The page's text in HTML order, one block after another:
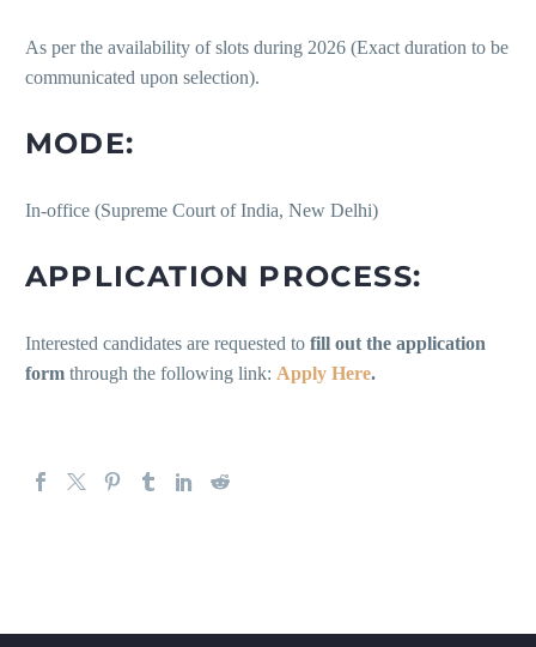
As per the availability of slots during 2026 (Exact duration to be
communicated upon selection).
MODE:
In-office (Supreme Court of India, New Delhi)
APPLICATION PROCESS:
Interested candidates are requested to fill out the application
form through the following link: Apply Here.